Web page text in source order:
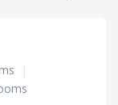
|